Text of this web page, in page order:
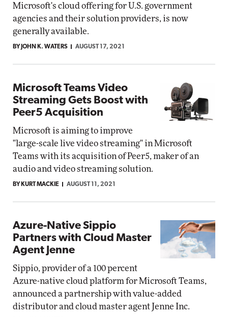
Microsoft's cloud offering for U.S. government
agencies and their solution providers, is now
generally available.
BY JOHN K. WATERS AUGUST 17, 2021
Microsoft Teams Video
Streaming Gets Boost with
Peer5 Acquisition
Microsoft is aiming to improve
"large-scale live video streaming" in Microsoft
Teams with its acquisition of Peer5, maker of an
audio and video streaming solution.
BY KURT MACKIE AUGUST 11, 2021
Azure-Native Sippio
Partners with Cloud Master
Agent Jenne
Sippio, provider of a 100 percent
Azure-native cloud platform for Microsoft Teams,
announced a partnership with value-added
distributor and cloud master agent Jenne Inc.